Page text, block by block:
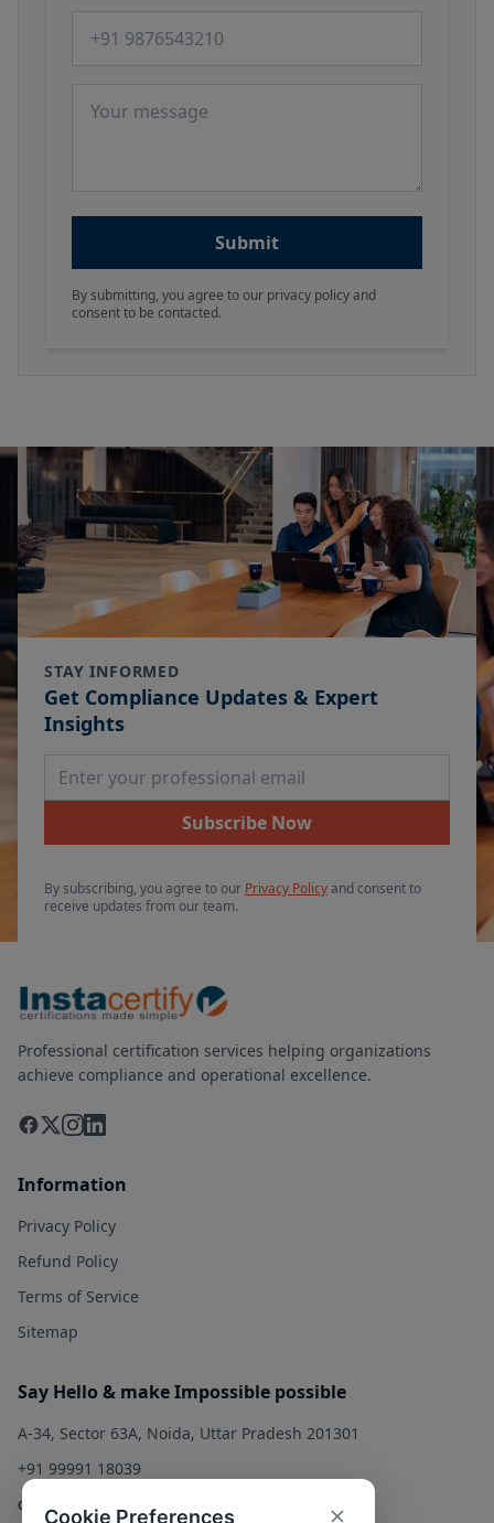
Submit
By submitting, you agree to our privacy policy and
consent to be contacted.
STAY INFORMED
Get Compliance Updates & Expert
Insights
Email Address
Subscribe Now
By subscribing, you agree to our Privacy Policyand consent to
receive updates from our team.
Professional certification services helping organizations
achieve compliance and operational excellence.
Information
Privacy Policy
Refund Policy
Terms of Service
Sitemap
Say Hello & make Impossible possible
A-34, Sector 63A, Noida, Uttar Pradesh 201301
+91 99991 18039
contact@qualitysolution.in
Cookie Preferences